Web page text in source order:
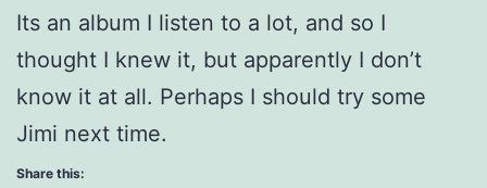
Its an album I listen to a lot, and so I
thought I knew it, but apparently I don’t
know it at all. Perhaps I should try some
Jimi next time.
Share this: